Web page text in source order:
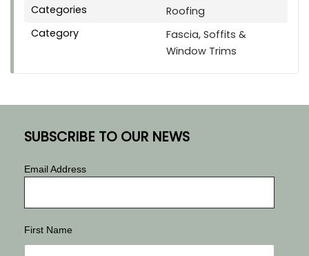
Categories
Roofing
Category
Fascia, Soffits &
Window Trims
SUBSCRIBE TO OUR NEWS
Email Address
First Name